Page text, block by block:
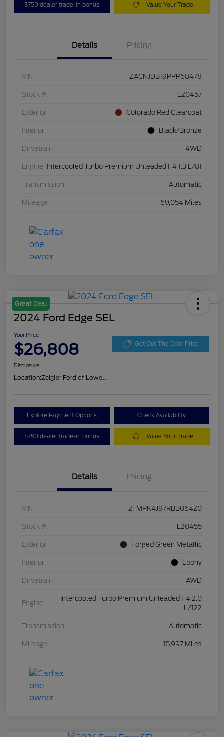
$750 dealer trade-in bonus Value Your Trade
Details Pricing
VIN ZACNJDB19PPP68478
Stock # L20457
Exterior Colorado Red Clearcoat
Interior Black/Bronze
Drivetrain 4WD
Engine Intercooled Turbo Premium Unleaded I-4 1.3 L/81
Transmission Automatic
Mileage 69,054 Miles
Great Deal
2024 Ford Edge SEL
Your Price
$26,808 Get Out The Door Price
Disclosure
Location:Zeigler Ford of Lowell
Explore Payment Options Check Availability
$750 dealer trade-in bonus Value Your Trade
Details Pricing
VIN 2FMPK4J97RBB06420
Stock # L20455
Exterior Forged Green Metallic
Interior Ebony
Drivetrain AWD
Engine
Intercooled Turbo Premium Unleaded I-4 2.0
L/122
Transmission Automatic
Mileage 15,997 Miles